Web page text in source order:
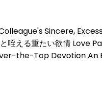
Sincere,
咥える重たい欲情 Love
the-Top DevotionAn